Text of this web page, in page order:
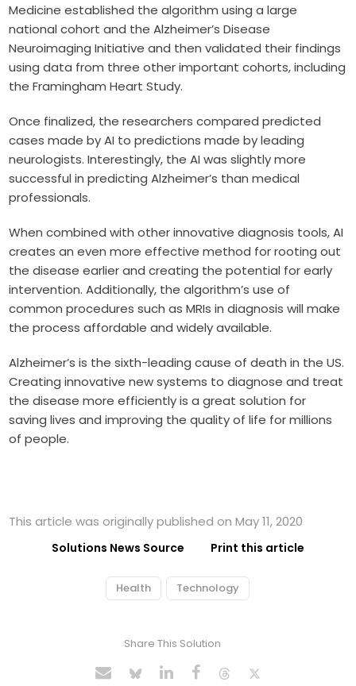
Medicine established the algorithm using a large
national cohort and the Alzheimer’s Disease
Neuroimaging Initiative and then validated their findings
using data from three other important cohorts, including
the Framingham Heart Study.
Once finalized, the researchers compared predicted
cases made by AI to predictions made by leading
neurologists. Interestingly, the AI was slightly more
successful in predicting Alzheimer’s than medical
professionals.
When combined with other innovative diagnosis tools, AI
creates an even more effective method for rooting out
the disease earlier and creating the potential for early
intervention. Additionally, the algorithm’s use of
common procedures such as MRIs in diagnosis will make
the process affordable and widely available.
Alzheimer’s is the sixth-leading cause of death in the US.
Creating innovative new systems to diagnose and treat
the disease more efficiently is a great solution for
saving lives and improving the quality of life for millions
of people.
This article was originally published on May 11, 2020
Solutions News Source Print this article
Health Technology
Share This Solution